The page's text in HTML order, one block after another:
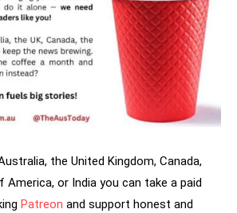
the United Kingdom, Canada,
or India you can take a paid
Patreon and support honest and